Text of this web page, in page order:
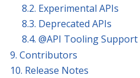
8.2. Experimental APIs
8.3. Deprecated APIs
8.4. @API Tooling Support
9. Contributors
10. Release Notes